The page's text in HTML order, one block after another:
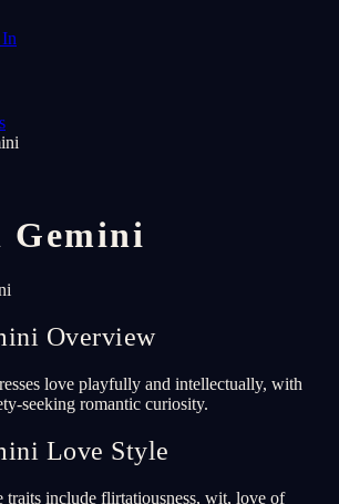
Gemini
Overview
love playfully and intellectually, with
seeking romantic curiosity.
Love Style
traits include flirtatiousness, wit, love of